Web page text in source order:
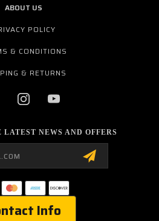
ABOUT US
POLICY
& CONDITIONS
& RETURNS
LATEST NEWS AND OFFERS
Info